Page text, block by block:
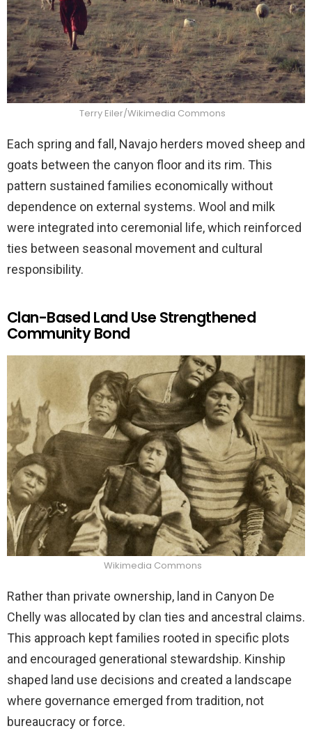
Terry Eiler/Wikimedia Commons
Each spring and fall, Navajo herders moved sheep and
goats between the canyon floor and its rim. This
pattern sustained families economically without
dependence on external systems. Wool and milk
were integrated into ceremonial life, which reinforced
ties between seasonal movement and cultural
responsibility.
Clan-Based Land Use Strengthened
Community Bond
Wikimedia Commons
Rather than private ownership, land in Canyon De
Chelly was allocated by clan ties and ancestral claims.
This approach kept families rooted in specific plots
and encouraged generational stewardship. Kinship
shaped land use decisions and created a landscape
where governance emerged from tradition, not
bureaucracy or force.